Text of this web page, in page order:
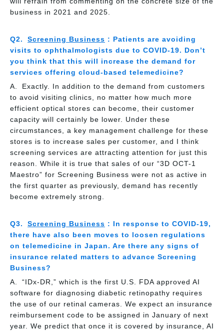
business in 2021 and 2025.
Screening Business : Patients are avoiding
visits to ophthalmologists due to COVID-19. Don’t
you think that this will increase the demand for
services offering cloud-based telemedicine?
Exactly. In addition to the demand from customers
to avoid visiting clinics, no matter how much more
efficient optical stores can become, their customer
capacity will certainly be lower. Under these
circumstances, a key management challenge for these
stores is to increase sales per customer, and I think
screening services are attracting attention for just this
reason. While it is true that sales of our “3D OCT-1
Maestro” for Screening Business were not as active in
the first quarter as previously, demand has recently
become extremely strong.
Screening Business : In response to COVID-19,
there have also been moves to loosen regulations
on telemedicine in Japan. Are there any signs of
insurance related matters to advance Screening
Business?
“IDx-DR,” which is the first U.S. FDA approved AI
software for diagnosing diabetic retinopathy requires
the use of our retinal cameras. We expect an insurance
reimbursement code to be assigned in January of next
year. We predict that once it is covered by insurance, AI